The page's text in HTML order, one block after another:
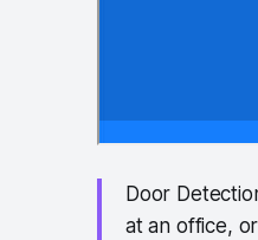
Door
at an office,